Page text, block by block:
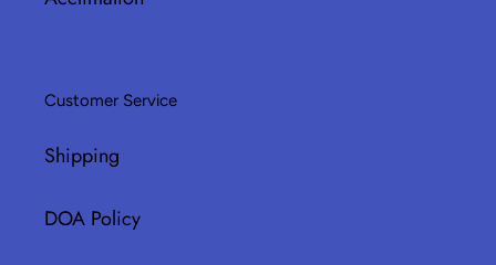
Customer Service
Shipping
DOA Policy